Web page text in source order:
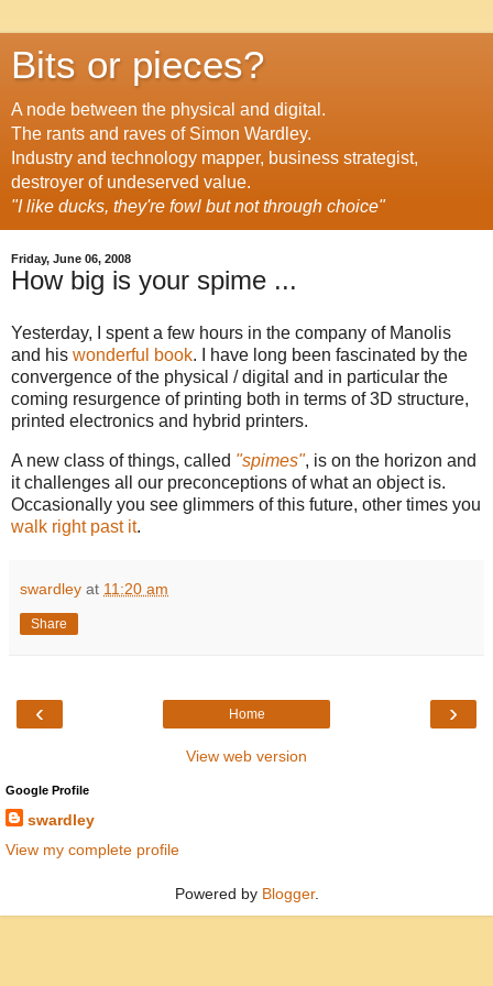
Bits or pieces?
A node between the physical and digital.
The rants and raves of Simon Wardley.
Industry and technology mapper, business strategist,
destroyer of undeserved value.
"I like ducks, they're fowl but not through choice"
Friday, June 06, 2008
How big is your spime ...
Yesterday, I spent a few hours in the company of Manolis
and his wonderful book. I have long been fascinated by the
convergence of the physical / digital and in particular the
coming resurgence of printing both in terms of 3D structure,
printed electronics and hybrid printers.
A new class of things, called "spimes", is on the horizon and
it challenges all our preconceptions of what an object is.
Occasionally you see glimmers of this future, other times you
walk right past it.
swardley at 11:20 am
Share
‹ ›
Home
View web version
Google Profile
swardley
View my complete profile
Powered by Blogger.